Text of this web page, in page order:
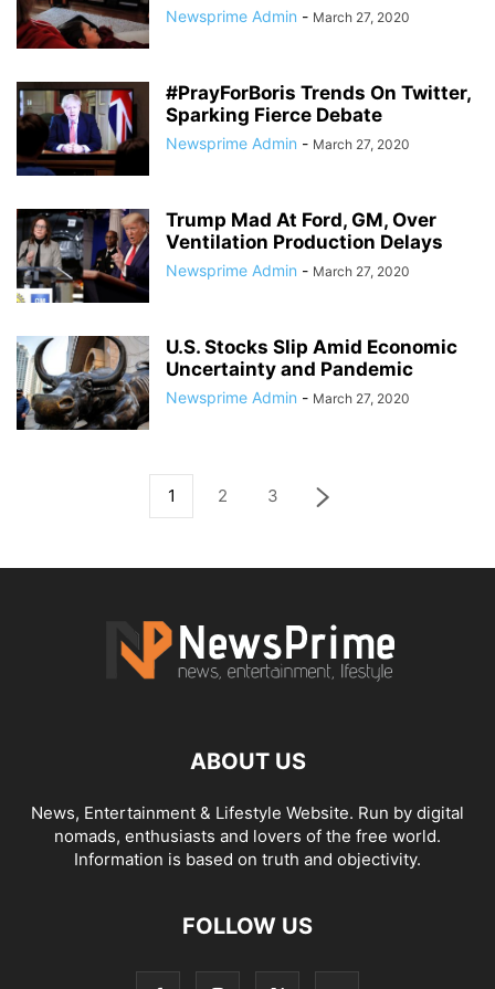
Newsprime Admin - March 27, 2020
#PrayForBoris Trends On Twitter,
Sparking Fierce Debate
Newsprime Admin - March 27, 2020
Trump Mad At Ford, GM, Over
Ventilation Production Delays
Newsprime Admin - March 27, 2020
U.S. Stocks Slip Amid Economic
Uncertainty and Pandemic
Newsprime Admin - March 27, 2020
1 2 3
ABOUT US
News, Entertainment & Lifestyle Website. Run by digital
nomads, enthusiasts and lovers of the free world.
Information is based on truth and objectivity.
FOLLOW US